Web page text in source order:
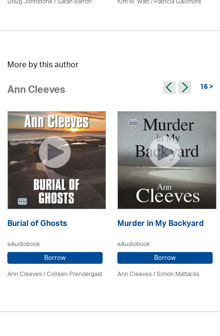
More by this author
Ann Cleeves 16 >
Burial of Ghosts
eAudiobook
Borrow
Ann Cleeves/Colleen Prendergast
Murder in My Backyard
eAudiobook
Borrow
Ann Cleeves/ Simon Mattacks